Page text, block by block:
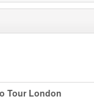
Tour London